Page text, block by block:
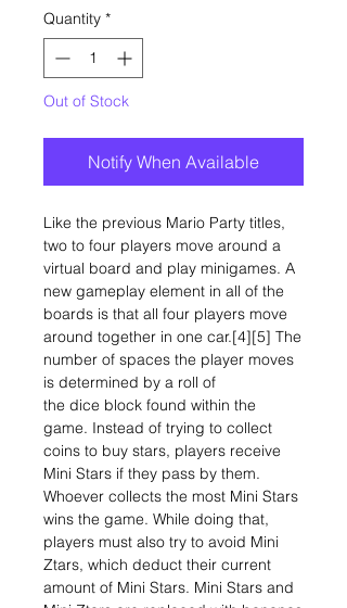
Quantity *
Out of Stock
Notify When Available
Like the previous Mario Party titles,
two to four players move around a
virtual board and play minigames. A
new gameplay element in all of the
boards is that all four players move
around together in one car.[4][5] The
number of spaces the player moves
is determined by a roll of
the dice block found within the
game. Instead of trying to collect
coins to buy stars, players receive
Mini Stars if they pass by them.
Whoever collects the most Mini Stars
wins the game. While doing that,
players must also try to avoid Mini
Ztars, which deduct their current
amount of Mini Stars. Mini Stars and